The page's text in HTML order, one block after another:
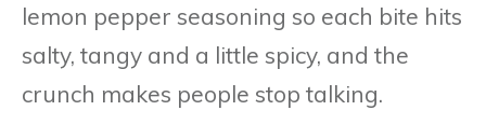
lemon pepper seasoning so each bite hits
salty, tangy and a little spicy, and the
crunch makes people stop talking.